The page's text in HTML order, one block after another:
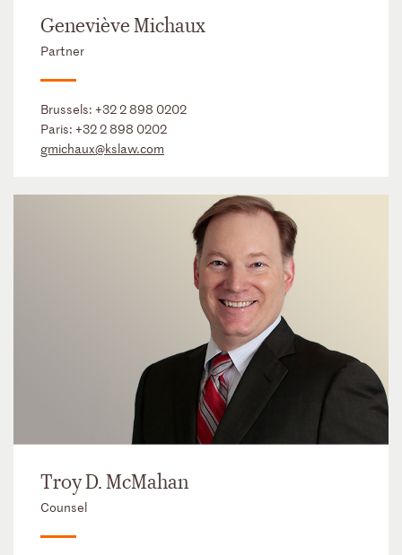
Geneviève Michaux
Partner
Brussels: +32 2 898 0202
Paris: +32 2 898 0202
gmichaux@kslaw.com
Troy D. McMahan
Counsel